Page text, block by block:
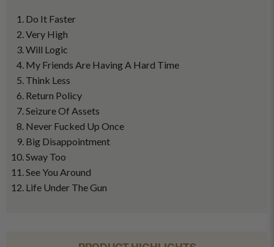
Do It Faster
Very High
Will Logic
My Friends Are Having A Hard Time
Think Less
Return Policy
Seizure Of Assets
Never Fucked Up Once
Big Disappointment
Sway Too
See You Around
Life Under The Gun